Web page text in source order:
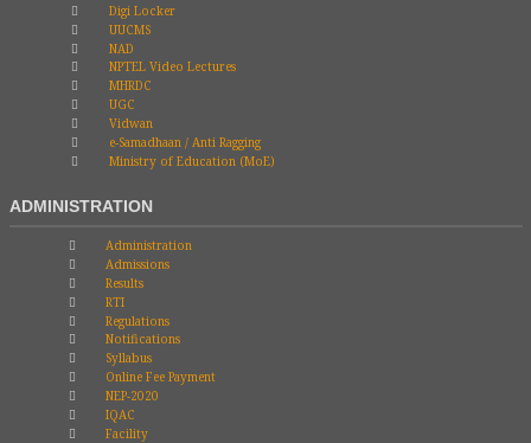
Digi Locker
UUCMS
NAD
NPTEL Video Lectures
MHRDC
UGC
Vidwan
e-Samadhaan / Anti Ragging
Ministry of Education (MoE)
ADMINISTRATION
Administration
Admissions
Results
RTI
Regulations
Notifications
Syllabus
Online Fee Payment
NEP-2020
IQAC
Facility